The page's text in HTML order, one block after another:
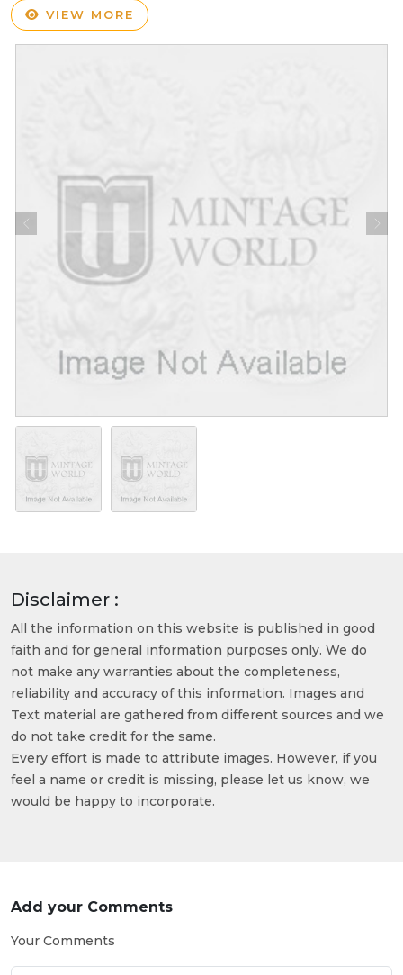
VIEW MORE
Disclaimer :
All the information on this website is published in good
faith and for general information purposes only. We do
not make any warranties about the completeness,
reliability and accuracy of this information. Images and
Text material are gathered from different sources and we
do not take credit for the same.
Every effort is made to attribute images. However, if you
feel a name or credit is missing, please let us know, we
would be happy to incorporate.
Add your Comments
Your Comments